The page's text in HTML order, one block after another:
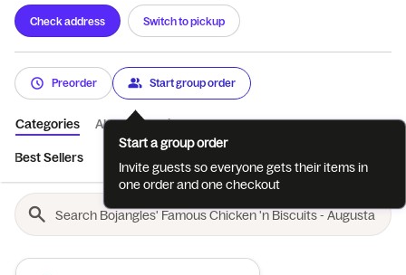
Check address Switch to pickup
Preorder Start group order
Categories About Reviews
Best Sellers
Start a group order
Invite guests so everyone gets their items in
one order and one checkout